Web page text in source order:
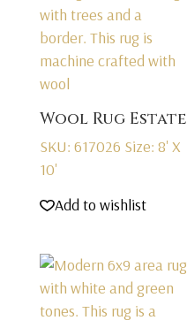
Wool Rug Estate
SKU: 617026 Size: 8' X
10'
Add to wishlist